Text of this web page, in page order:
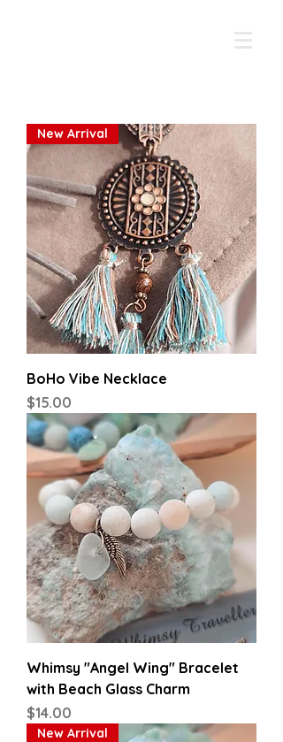
New Arrival
BoHo Vibe Necklace
Price
$15.00
Whimsy "Angel Wing" Bracelet
with Beach Glass Charm
Price
$14.00
New Arrival